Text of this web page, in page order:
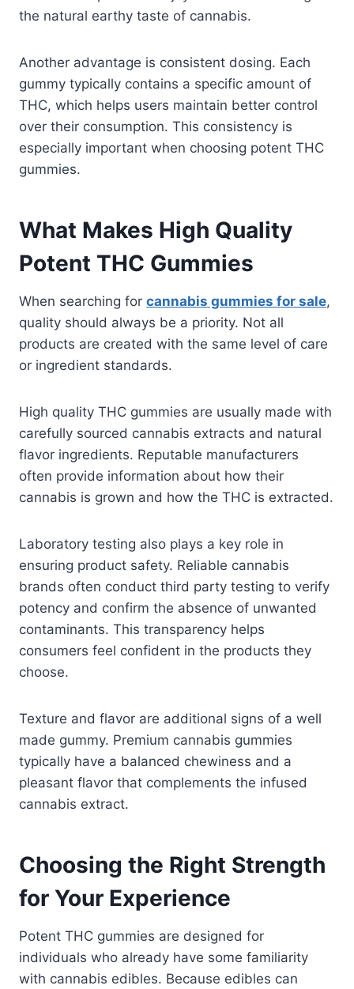
the natural earthy taste of cannabis.
Another advantage is consistent dosing. Each
gummy typically contains a specific amount of
THC, which helps users maintain better control
over their consumption. This consistency is
especially important when choosing potent THC
gummies.
What Makes High Quality
Potent THC Gummies
When searching for cannabis gummies for sale,
quality should always be a priority. Not all
products are created with the same level of care
or ingredient standards.
High quality THC gummies are usually made with
carefully sourced cannabis extracts and natural
flavor ingredients. Reputable manufacturers
often provide information about how their
cannabis is grown and how the THC is extracted.
Laboratory testing also plays a key role in
ensuring product safety. Reliable cannabis
brands often conduct third party testing to verify
potency and confirm the absence of unwanted
contaminants. This transparency helps
consumers feel confident in the products they
choose.
Texture and flavor are additional signs of a well
made gummy. Premium cannabis gummies
typically have a balanced chewiness and a
pleasant flavor that complements the infused
cannabis extract.
Choosing the Right Strength
for Your Experience
Potent THC gummies are designed for
individuals who already have some familiarity
with cannabis edibles. Because edibles can